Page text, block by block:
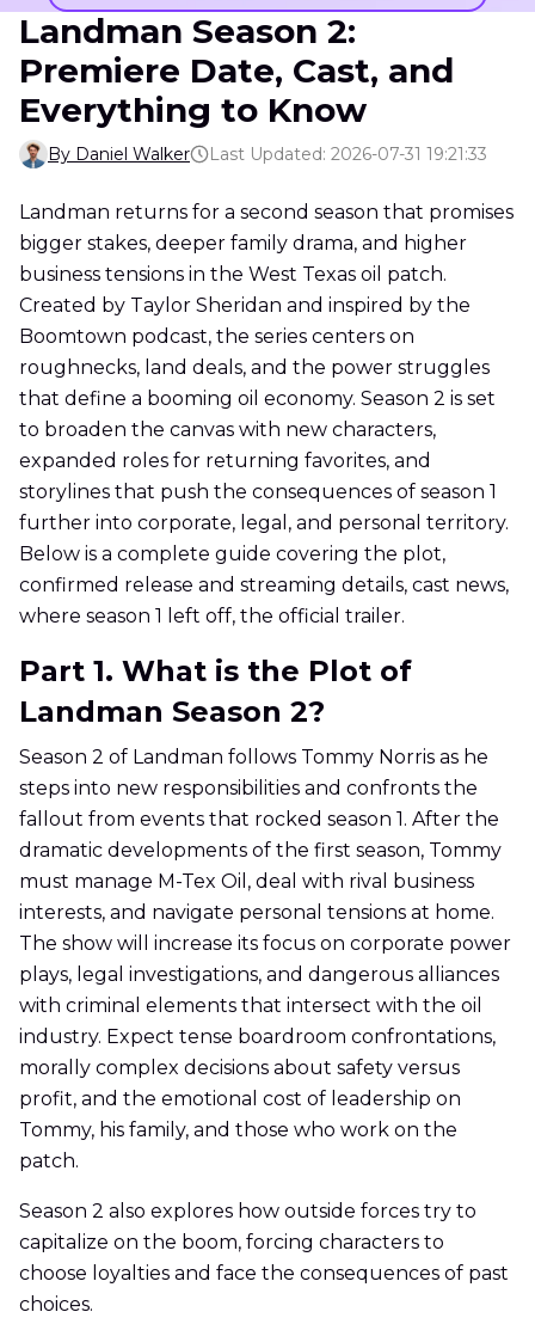
Landman Season 2:
Premiere Date, Cast, and
Everything to Know
By Daniel Walker Last Updated: 2026-07-31 19:21:33
Landman returns for a second season that promises
bigger stakes, deeper family drama, and higher
business tensions in the West Texas oil patch.
Created by Taylor Sheridan and inspired by the
Boomtown podcast, the series centers on
roughnecks, land deals, and the power struggles
that define a booming oil economy. Season 2 is set
to broaden the canvas with new characters,
expanded roles for returning favorites, and
storylines that push the consequences of season 1
further into corporate, legal, and personal territory.
Below is a complete guide covering the plot,
confirmed release and streaming details, cast news,
where season 1 left off, the official trailer.
Part 1. What is the Plot of
Landman Season 2?
Season 2 of Landman follows Tommy Norris as he
steps into new responsibilities and confronts the
fallout from events that rocked season 1. After the
dramatic developments of the first season, Tommy
must manage M-Tex Oil, deal with rival business
interests, and navigate personal tensions at home.
The show will increase its focus on corporate power
plays, legal investigations, and dangerous alliances
with criminal elements that intersect with the oil
industry. Expect tense boardroom confrontations,
morally complex decisions about safety versus
profit, and the emotional cost of leadership on
Tommy, his family, and those who work on the
patch.
Season 2 also explores how outside forces try to
capitalize on the boom, forcing characters to
choose loyalties and face the consequences of past
choices.